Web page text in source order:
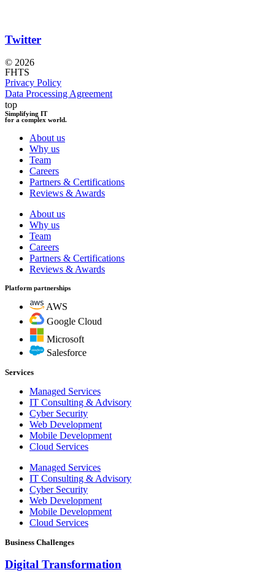
Twitter
© 2026
FHTS
Privacy Policy
Data Processing Agreement
top
Simplifying IT
for a complex world.
About us
Why us
Team
Careers
Partners & Certifications
Reviews & Awards
About us
Why us
Team
Careers
Partners & Certifications
Reviews & Awards
Platform partnerships
AWS
Google Cloud
Microsoft
Salesforce
Services
Managed Services
IT Consulting & Advisory
Cyber Security
Web Development
Mobile Development
Cloud Services
Managed Services
IT Consulting & Advisory
Cyber Security
Web Development
Mobile Development
Cloud Services
Business Challenges
Digital Transformation